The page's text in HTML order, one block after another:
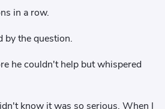
in a row.
by the question.
he couldn't help but whispered
know it was so serious. When I